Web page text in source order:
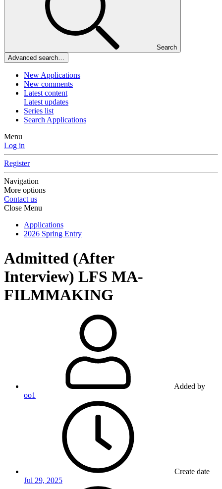
Search
Advanced search…
New Applications
New comments
Latest content
Latest updates
Series list
Search Applications
Menu
Log in
Register
Navigation
More options
Contact us
Close Menu
Applications
2026 Spring Entry
Admitted (After
Interview) LFS MA-
FILMMAKING
Added by
oo1
Create date
Jul 29, 2025